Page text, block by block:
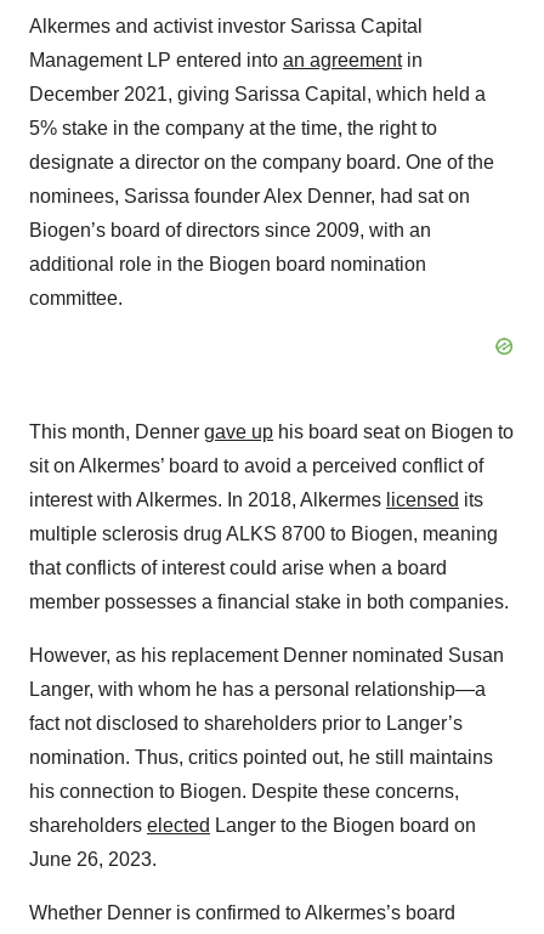
Alkermes and activist investor Sarissa Capital
Management LP entered into an agreementin
December 2021, giving Sarissa Capital, which held a
5% stake in the company at the time, the right to
designate a director on the company board. One of the
nominees, Sarissa founder Alex Denner, had sat on
Biogen’s board of directors since 2009, with an
additional role in the Biogen board nomination
committee.
This month, Denner gave up his board seat on Biogen to
sit on Alkermes’ board to avoid a perceived conflict of
interest with Alkermes. In 2018, Alkermes licensed its
multiple sclerosis drug ALKS 8700 to Biogen, meaning
that conflicts of interest could arise when a board
member possesses a financial stake in both companies.
However, as his replacement Denner nominated Susan
Langer, with whom he has a personal relationship—a
fact not disclosed to shareholders prior to Langer’s
nomination. Thus, critics pointed out, he still maintains
his connection to Biogen. Despite these concerns,
shareholders elected Langer to the Biogen board on
June 26, 2023.
Whether Denner is confirmed to Alkermes’s board